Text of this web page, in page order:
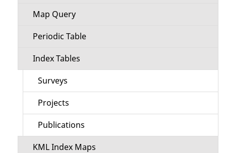
Map Query
Periodic Table
Index Tables
Surveys
Projects
Publications
KML Index Maps